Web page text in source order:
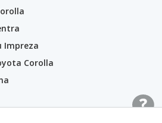
Impreza
Corolla